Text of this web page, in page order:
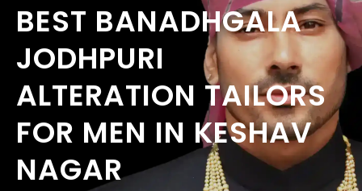
BEST BANADHGALA
JODHPURI
ALTERATION TAILORS
FOR MEN IN KESHAV
NAGAR